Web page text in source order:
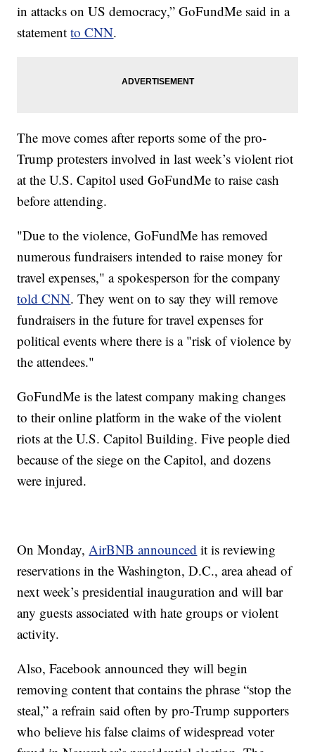
in attacks on US democracy,” GoFundMe said in a
statementto CNN.
The move comes after reports some of the pro-
Trump protesters involved in last week’s violent riot
at the U.S. Capitol used GoFundMe to raise cash
before attending.
"Due to the violence, GoFundMe has removed
numerous fundraisers intended to raise money for
travel expenses," a spokesperson for the company
told CNN. They went on to say they will remove
fundraisers in the future for travel expenses for
political events where there is a "risk of violence by
the attendees."
GoFundMe is the latest company making changes
to their online platform in the wake of the violent
riots at the U.S. Capitol Building. Five people died
because of the siege on the Capitol, and dozens
were injured.
On Monday,AirBNB announced it is reviewing
reservations in the Washington, D.C., area ahead of
next week’s presidential inauguration and will bar
any guests associated with hate groups or violent
activity.
Also, Facebook announced they will begin
removing content that contains the phrase “stop the
steal,” a refrain said often by pro-Trump supporters
who believe his false claims of widespread voter